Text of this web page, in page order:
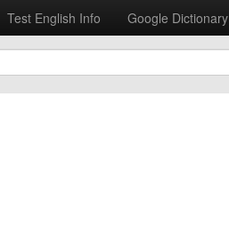
Test English Info
Google Dictionary